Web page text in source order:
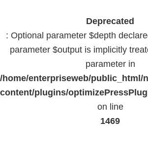
Deprecated
: Optional parameter $depth
parameter $output is implicitly
parameter in
/home/enterpriseweb/public_html/
content/plugins/
on line
1469